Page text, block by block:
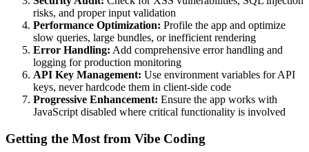
risks, and proper input validation
Performance Optimization: Profile the app and optimize
slow queries, large bundles, or inefficient rendering
Error Handling: Add comprehensive error handling and
logging for production monitoring
API Key Management: Use environment variables for API
keys, never hardcode them in client-side code
Progressive Enhancement: Ensure the app works with
JavaScript disabled where critical functionality is involved
Getting the Most from Vibe Coding